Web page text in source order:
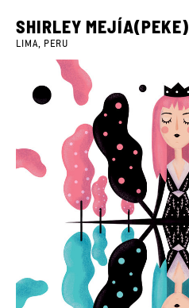
SHIRLEY MEJÍA(PEKE)
LIMA, PERU